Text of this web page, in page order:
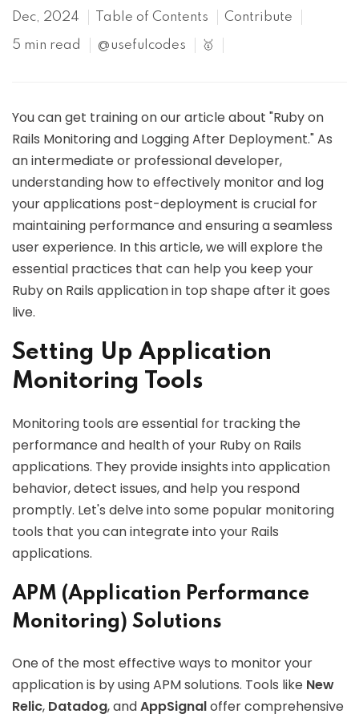
Dec, 2024 Table of Contents Contribute
5 min read @usefulcodes 🥇
You can get training on our article about "Ruby on
Rails Monitoring and Logging After Deployment." As
an intermediate or professional developer,
understanding how to effectively monitor and log
your applications post-deployment is crucial for
maintaining performance and ensuring a seamless
user experience. In this article, we will explore the
essential practices that can help you keep your
Ruby on Rails application in top shape after it goes
live.
Setting Up Application
Monitoring Tools
Monitoring tools are essential for tracking the
performance and health of your Ruby on Rails
applications. They provide insights into application
behavior, detect issues, and help you respond
promptly. Let's delve into some popular monitoring
tools that you can integrate into your Rails
applications.
APM (Application Performance
Monitoring) Solutions
One of the most effective ways to monitor your
application is by using APM solutions. Tools like New
Relic, Datadog, andAppSignaloffer comprehensive